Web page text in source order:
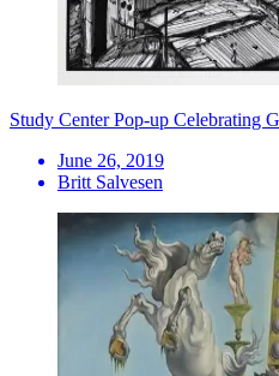
Study Center Pop-up Celebrating
June 26, 2019
Britt Salvesen